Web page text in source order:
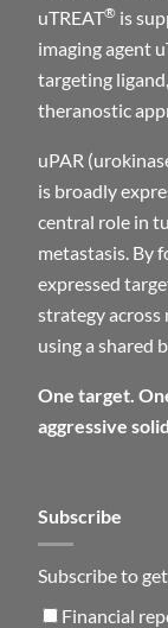
Subscribe
Subscribe to
Financial
uTREAT® is
imaging agent
targeting
theranostic
uPAR
is broadly
central role in
metastasis. By
expressed
strategy
using a shared
One target.
aggressive